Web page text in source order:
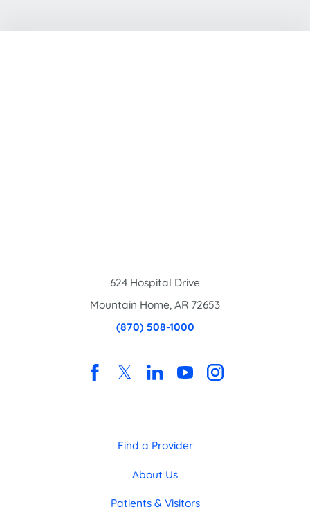
624 Hospital Drive
Mountain Home, AR 72653
(870) 508-1000
Find a Provider
About Us
Patients & Visitors